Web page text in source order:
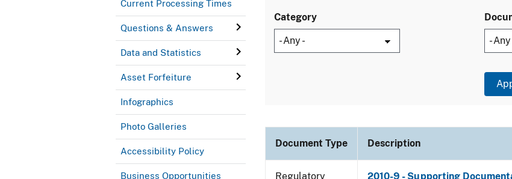
Current Processing Times
Questions & Answers
Data and Statistics
Asset Forfeiture
Infographics
Photo Galleries
Accessibility Policy
Business Opportunities
Category
Document Type Description
Regulatory
2010-9 - Supporting